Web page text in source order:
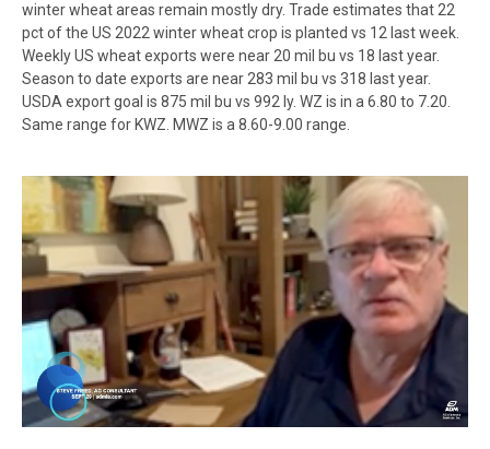
winter wheat areas remain mostly dry. Trade estimates that 22
pct of the US 2022 winter wheat crop is planted vs 12 last week.
Weekly US wheat exports were near 20 mil bu vs 18 last year.
Season to date exports are near 283 mil bu vs 318 last year.
USDA export goal is 875 mil bu vs 992 ly. WZ is in a 6.80 to 7.20.
Same range for KWZ. MWZ is a 8.60-9.00 range.